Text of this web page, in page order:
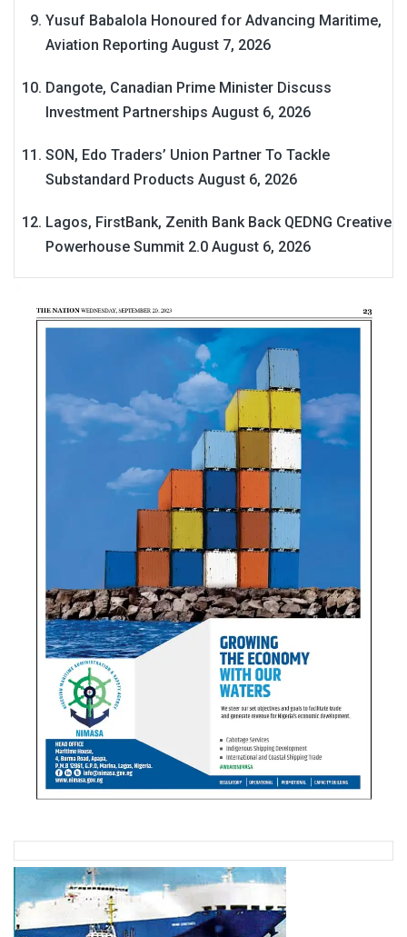
Yusuf Babalola Honoured for Advancing Maritime,
Aviation Reporting August 7, 2026
Dangote, Canadian Prime Minister Discuss
Investment Partnerships August 6, 2026
SON, Edo Traders’ Union Partner To Tackle
Substandard Products August 6, 2026
Lagos, FirstBank, Zenith Bank Back QEDNG Creative
Powerhouse Summit 2.0 August 6, 2026